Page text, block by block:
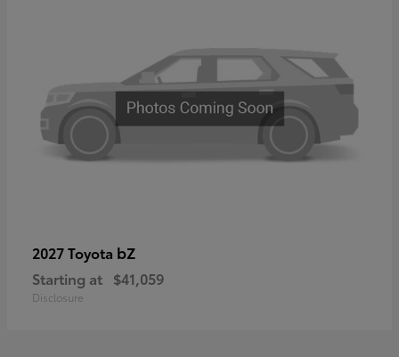
2027 Toyota bZ
Starting at $41,059
Disclosure